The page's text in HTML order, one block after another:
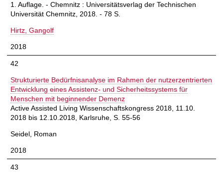
1. Auflage. - Chemnitz : Universitätsverlag der Technischen
Universität Chemnitz, 2018. - 78 S.
Hirtz, Gangolf
2018
42
Strukturierte Bedürfnisanalyse im Rahmen der nutzerzentrierten
Entwicklung eines Assistenz- und Sicherheitssystems für
Menschen mit beginnender Demenz
Active Assisted Living Wissenschaftskongress 2018, 11.10.
2018 bis 12.10.2018, Karlsruhe, S. 55-56
Seidel, Roman
2018
43